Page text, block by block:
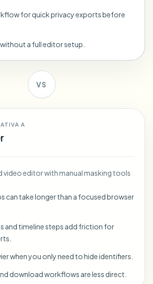
in one run
and review
jobs, and webhooks
removal
for quick privacy exports before
a full editor setup.
VS
A
editor with manual masking tools
can take longer than a focused browser
and timeline steps add friction for
when you only need to hide identifiers.
download workflows are less direct.